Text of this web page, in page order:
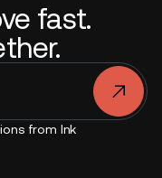
fast.
from Ink
.